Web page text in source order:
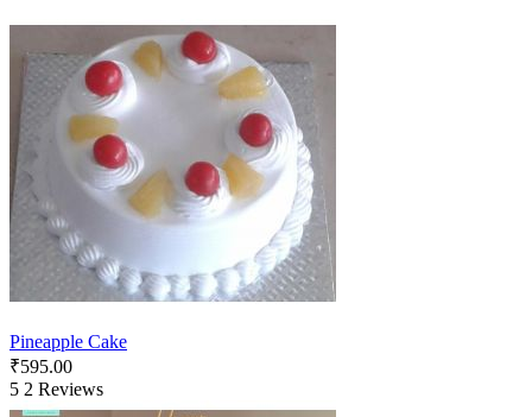
Pineapple Cake
₹595.00
5 2 Reviews